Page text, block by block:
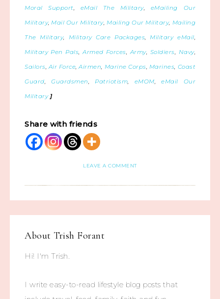
Moral Support, eMail The Military, eMailing Our
Military, Mail Our Military, Mailing Our Military, Mailing
The Military, Military Care Packages, Military eMail,
Military Pen Pals,Armed Forces,Army, Soldiers, Navy,
Sailors,Air Force,Airmen, Marine Corps, Marines, Coast
Guard, Guardsmen, Patriotism, eMOM, eMail Our
Military]
Share with friends
LEAVE A COMMENT
About Trish Forant
Hi! I'm Trish.
I write easy-to-read lifestyle blog posts that